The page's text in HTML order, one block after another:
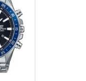
WISH
LIST